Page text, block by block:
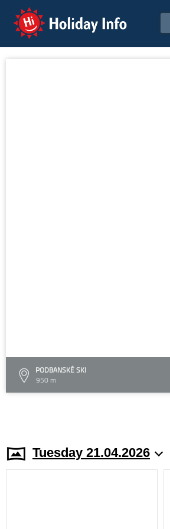
Holiday Info
PODBANSKÉ SKI
950 m
Tuesday 21.04.2026